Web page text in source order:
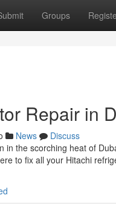
Groups
Repair in
News
Discuss
in the scorching heat of
to fix all your Hitachi